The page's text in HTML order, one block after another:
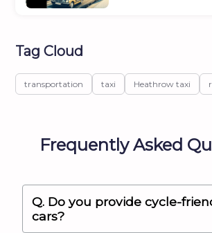
Tag Cloud
transportation taxi Heathrow taxi
Frequently Asked
Q. Do you provide cycle-
cars?